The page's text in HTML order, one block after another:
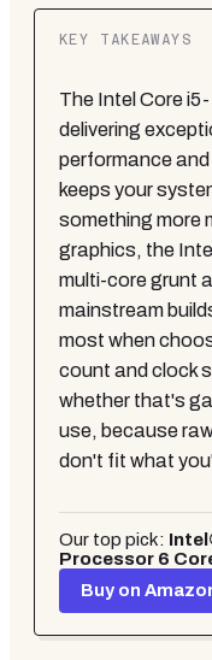
KEY TAKEAWAYS
The Intel Core
delivering
performance
keeps your
something more
graphics, the
multi-core grunt
mainstream
most when
count and clock
whether that's
use, because
don't fit what
Our top pick:
Processor 6
Buy on